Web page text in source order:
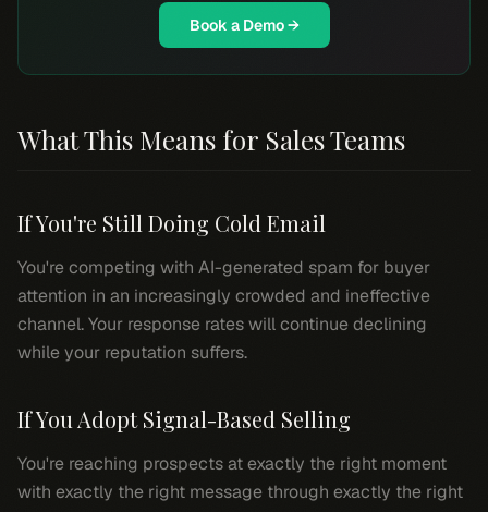
Book a Demo →
What This Means for Sales Teams
If You're Still Doing Cold Email
You're competing with AI-generated spam for buyer
attention in an increasingly crowded and ineffective
channel. Your response rates will continue declining
while your reputation suffers.
If You Adopt Signal-Based Selling
You're reaching prospects at exactly the right moment
with exactly the right message through exactly the right